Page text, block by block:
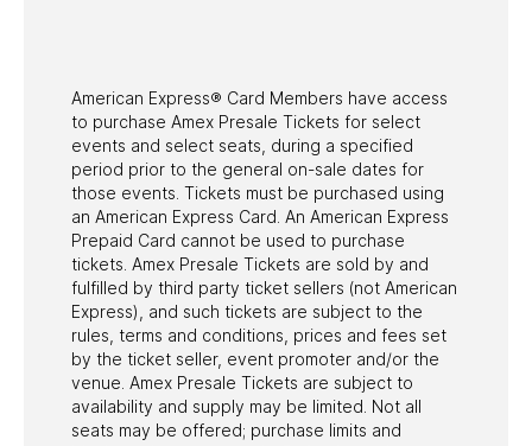
American Express® Card Members have access
to purchase Amex Presale Tickets for select
events and select seats, during a specified
period prior to the general on-sale dates for
those events. Tickets must be purchased using
an American Express Card. An American Express
Prepaid Card cannot be used to purchase
tickets. Amex Presale Tickets are sold by and
fulfilled by third party ticket sellers (not American
Express), and such tickets are subject to the
rules, terms and conditions, prices and fees set
by the ticket seller, event promoter and/or the
venue. Amex Presale Tickets are subject to
availability and supply may be limited. Not all
seats may be offered; purchase limits and